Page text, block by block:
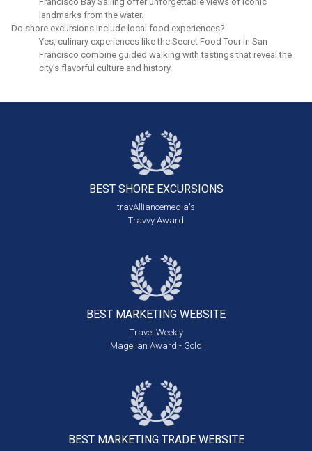
landmarks from the water.
Do shore excursions include local food experiences?
Yes, culinary experiences like the Secret Food Tour in San
Francisco combine guided walking with tastings that reveal the
city's flavorful culture and history.
BEST SHORE EXCURSIONS
travAlliancemedia's
Travvy Award
BEST MARKETING WEBSITE
Travel Weekly
Magellan Award - Gold
BEST MARKETING TRADE WEBSITE